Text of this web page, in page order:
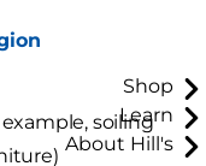
Shop
Learn
About Hill's
soiling